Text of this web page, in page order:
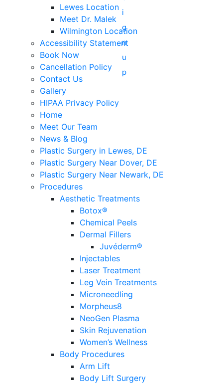
Lewes Location
Meet Dr. Malek
Wilmington Location
Accessibility Statement
Book Now
Cancellation Policy
Contact Us
Gallery
HIPAA Privacy Policy
Home
Meet Our Team
News & Blog
Plastic Surgery in Lewes, DE
Plastic Surgery Near Dover, DE
Plastic Surgery Near Newark, DE
Procedures
Aesthetic Treatments
Botox®
Chemical Peels
Dermal Fillers
Juvéderm®
Injectables
Laser Treatment
Leg Vein Treatments
Microneedling
Morpheus8
NeoGen Plasma
Skin Rejuvenation
Women’s Wellness
Body Procedures
Arm Lift
Body Lift Surgery